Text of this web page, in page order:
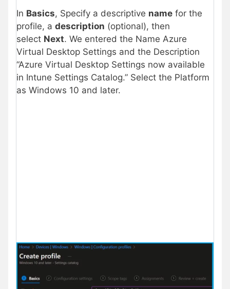
In Basics, Specify a descriptive name for the
profile, a description (optional), then
select Next. We entered the Name Azure
Virtual Desktop Settings and the Description
“Azure Virtual Desktop Settings now available
in Intune Settings Catalog.” Select the Platform
as Windows 10 and later.